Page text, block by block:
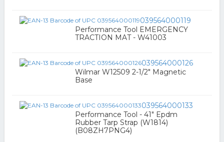
039564000119
Performance Tool EMERGENCY
TRACTION MAT - W41003
039564000126
Wilmar W12509 2-1/2" Magnetic
Base
039564000133
Performance Tool - 41" Epdm
Rubber Tarp Strap (W1814)
(B08ZH7PNG4)